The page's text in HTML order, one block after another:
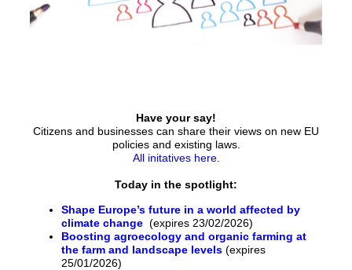
Have your say!
Citizens and businesses can share their views on new EU
policies and existing laws.
All initatives here.
Today in the spotlight:
Shape Europe’s future in a world affected by
climate change (expires 23/02/2026)
Boosting agroecology and organic farming at
the farm and landscape levels (expires
25/01/2026)